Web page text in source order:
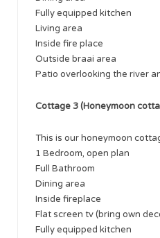
Fully equipped kitchen
Living area
Inside fire place
Outside braai area
Patio overlooking the river
Cottage 3 (Honeymoon
This is our honeymoon
1 Bedroom, open plan
Full Bathroom
Dining area
Inside fireplace
Flat screen tv (bring own
Fully equipped kitchen